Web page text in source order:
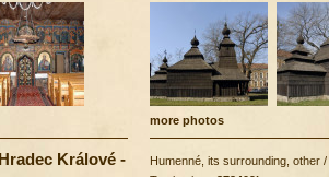
more photos
Králové -
Humenné, its surrounding, other /